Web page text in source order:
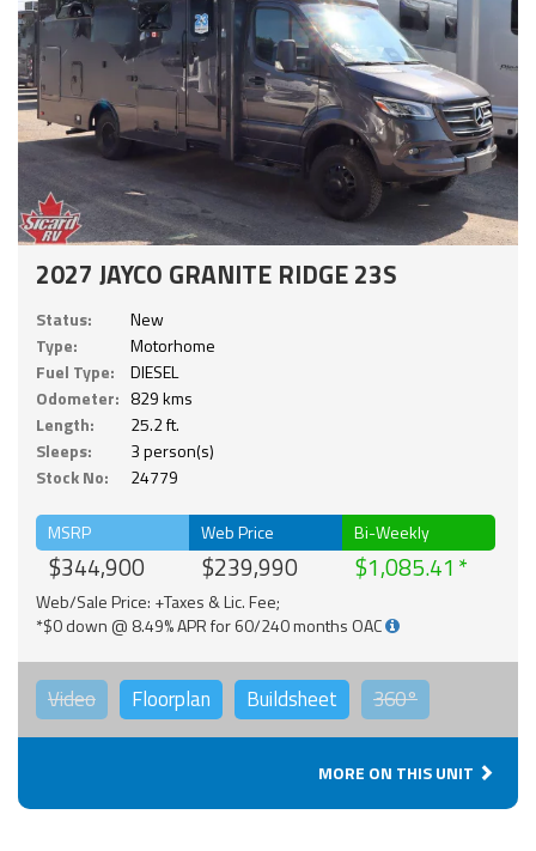
2027 JAYCO GRANITE RIDGE 23S
Status:
New
Type:
Motorhome
Fuel Type:
DIESEL
Odometer: 829 kms
Length:
25.2 ft.
Sleeps:
3 person(s)
Stock No:
24779
MSRP
$344,900
Web Price
$239,990
Bi-Weekly
$1,085.41
Web/Sale Price: +Taxes & Lic. Fee;
*$0 down @ 8.49% APR for 60/240 months OAC
Video Floorplan Buildsheet 360°
MORE ON THIS UNIT